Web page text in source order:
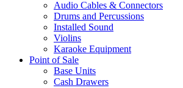
Audio Cables & Connectors
Drums and Percussions
Installed Sound
Violins
Karaoke Equipment
Point of Sale
Base Units
Cash Drawers